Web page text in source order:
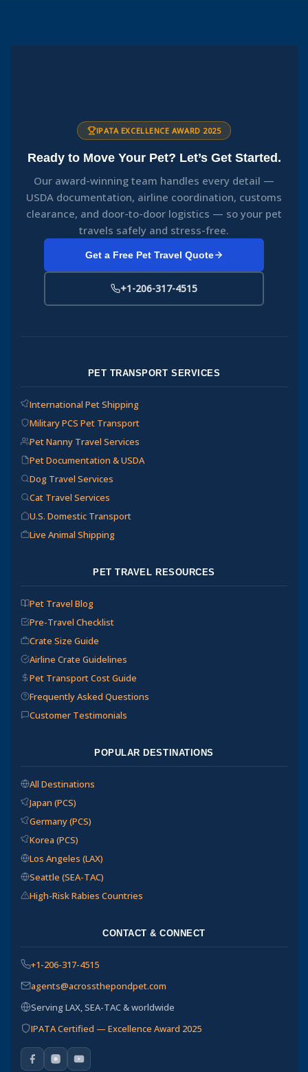
IPATA EXCELLENCE AWARD 2025
Ready to Move Your Pet? Let’s Get Started.
Our award-winning team handles every detail —
USDA documentation, airline coordination, customs
clearance, and door-to-door logistics — so your pet
travels safely and stress-free.
Get a Free Pet Travel Quote
+1-206-317-4515
PET TRANSPORT SERVICES
International Pet Shipping
Military PCS Pet Transport
Pet Nanny Travel Services
Pet Documentation & USDA
Dog Travel Services
Cat Travel Services
U.S. Domestic Transport
Live Animal Shipping
PET TRAVEL RESOURCES
Pet Travel Blog
Pre-Travel Checklist
Crate Size Guide
Airline Crate Guidelines
Pet Transport Cost Guide
Frequently Asked Questions
Customer Testimonials
POPULAR DESTINATIONS
All Destinations
Japan (PCS)
Germany (PCS)
Korea (PCS)
Los Angeles (LAX)
Seattle (SEA-TAC)
High-Risk Rabies Countries
CONTACT & CONNECT
+1-206-317-4515
agents@acrossthepondpet.com
Serving LAX, SEA-TAC & worldwide
IPATA Certified — Excellence Award 2025